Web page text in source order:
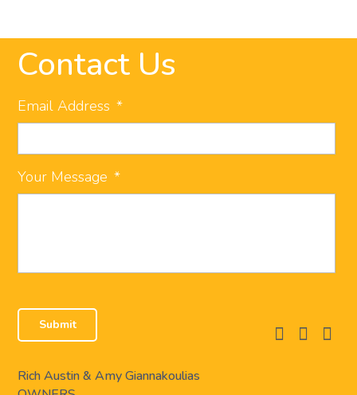
Contact Us
Email Address *
Your Message *
facebookinstagramlinkedin
Rich Austin & Amy Giannakoulias